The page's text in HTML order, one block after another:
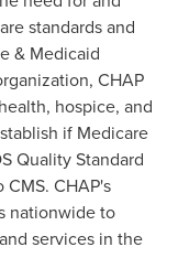
standards and
& Medicaid
CHAP
hospice, and
if Medicare
Quality Standard
CHAP's
nationwide to
services in the